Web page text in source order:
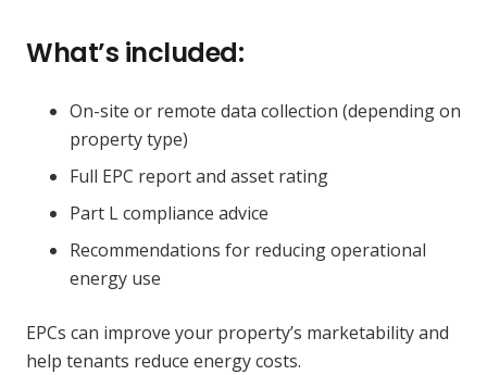
What’s included:
On-site or remote data collection (depending on
property type)
Full EPC report and asset rating
Part L compliance advice
Recommendations for reducing operational
energy use
EPCs can improve your property’s marketability and
help tenants reduce energy costs.